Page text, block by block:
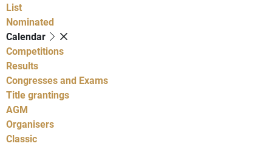
List
Nominated
Calendar
Competitions
Results
Congresses and Exams
Title grantings
AGM
Organisers
Classic